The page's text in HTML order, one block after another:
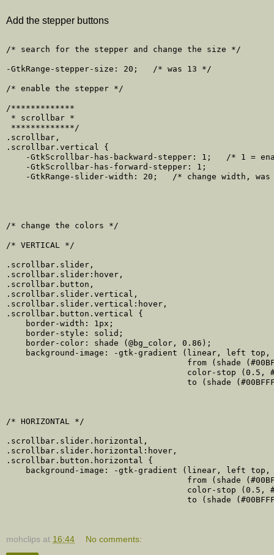
Add the stepper buttons
/* search for the stepper and change the size */
-GtkRange-stepper-size: 20;   /* was 13 */
/* enable the stepper */
/*************
* scrollbar *
*************/
.scrollbar,
.scrollbar.vertical {
-GtkScrollbar-has-backward-stepper: 1;   /* 1 =
    -GtkScrollbar-has-forward-stepper: 1;
-GtkRange-slider-width: 20;   /* change width, was
/* change the colors */
/* VERTICAL */
.scrollbar.slider,
.scrollbar.slider:hover,
.scrollbar.button,
.scrollbar.slider.vertical,
.scrollbar.slider.vertical:hover,
.scrollbar.button.vertical {
    border-width: 1px;
    border-style: solid;
    border-color: shade (@bg_color, 0.86);
background-image: -gtk-gradient (linear, left top,
from (shade
color-stop (0.5,
to (shade
/* HORIZONTAL */
.scrollbar.slider.horizontal,
.scrollbar.slider.horizontal:hover,
.scrollbar.button.horizontal {
background-image: -gtk-gradient (linear, left top,
from (shade
color-stop (0.5,
to (shade
mohclips at 16:44 No comments: